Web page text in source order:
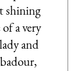
shining
a very
and